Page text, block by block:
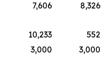
7,606
8,326
10,233
552
3,000
3,000